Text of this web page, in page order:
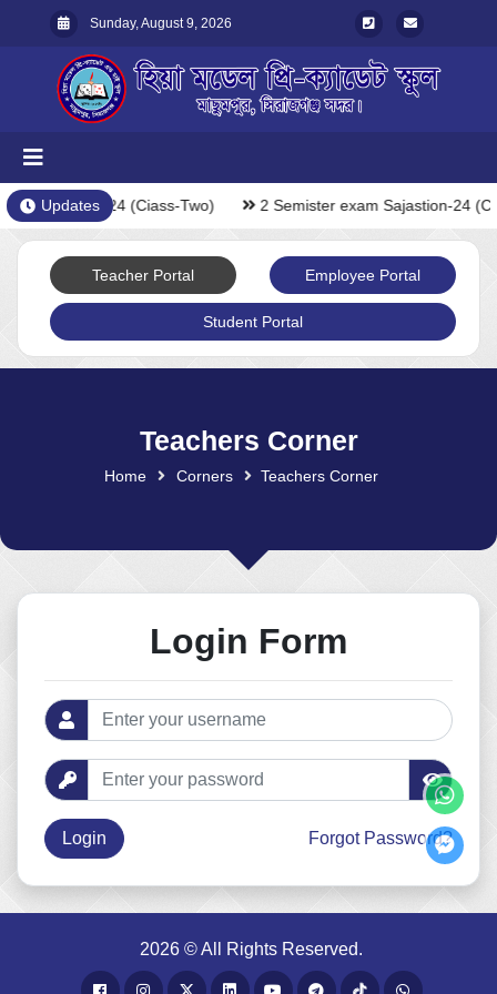
Sunday, August 9, 2026
Updates
Sajastion-24 (Ciass-Two) 2 Semister exam Sajastion-24
Teacher Portal Employee Portal
Student Portal
Teachers Corner
Home Corners Teachers Corner
Login Form
Forgot Password?
2026 © All Rights Reserved.